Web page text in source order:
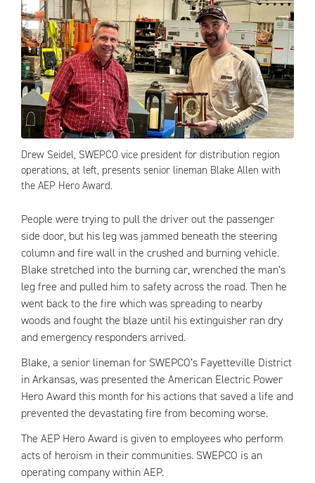
Drew Seidel, SWEPCO vice president for distribution region
operations, at left, presents senior lineman Blake Allen with
the AEP Hero Award.
People were trying to pull the driver out the passenger
side door, but his leg was jammed beneath the steering
column and fire wall in the crushed and burning vehicle.
Blake stretched into the burning car, wrenched the man’s
leg free and pulled him to safety across the road. Then he
went back to the fire which was spreading to nearby
woods and fought the blaze until his extinguisher ran dry
and emergency responders arrived.
Blake, a senior lineman for SWEPCO’s Fayetteville District
in Arkansas, was presented the American Electric Power
Hero Award this month for his actions that saved a life and
prevented the devastating fire from becoming worse.
The AEP Hero Award is given to employees who perform
acts of heroism in their communities. SWEPCO is an
operating company within AEP.